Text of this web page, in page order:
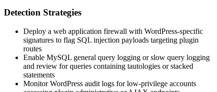
Detection Strategies
Deploy a web application firewall with WordPress-specific
signatures to flag SQL injection payloads targeting plugin
routes
Enable MySQL general query logging or slow query logging
and review for queries containing tautologies or stacked
statements
Monitor WordPress audit logs for low-privilege accounts